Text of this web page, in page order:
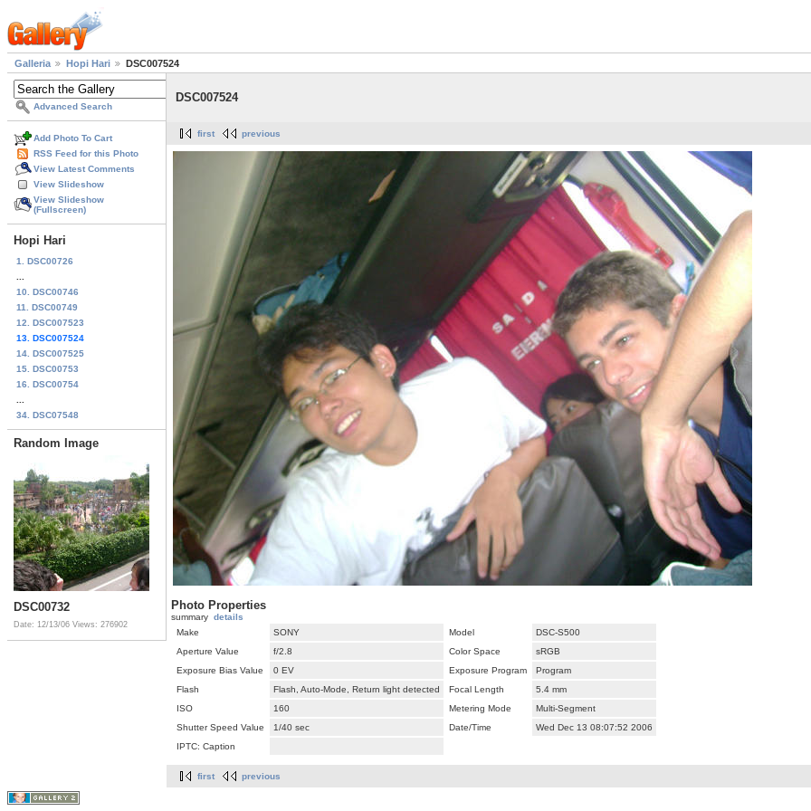
Galleria Hopi Hari DSC007524
Advanced Search
Add Photo To Cart
RSS Feed for this Photo
View Latest Comments
View Slideshow
View Slideshow
(Fullscreen)
Hopi Hari
1. DSC00726
10. DSC00746
11. DSC00749
12. DSC007523
13. DSC007524
14. DSC007525
15. DSC00753
16. DSC00754
34. DSC07548
Random Image
DSC00732
Date: 12/13/06 Views: 276902
DSC007524
first previous
Photo Properties
summary details
Make
SONY Model
DSC-S500
Aperture Value
f/2.8 Color Space
sRGB
Exposure Bias Value
0 EV Exposure Program
Program
Flash
Flash, Auto-Mode, Return light detected Focal Length
5.4 mm
ISO
160 Metering Mode
Multi-Segment
Shutter Speed Value
1/40 sec Date/Time
Wed Dec 13 08:07:52 2006
IPTC: Caption
first previous